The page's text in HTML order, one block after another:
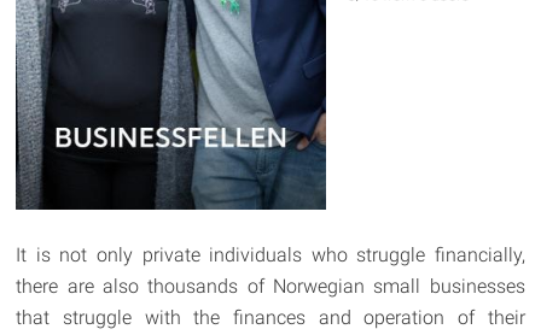
It is not only private individuals who struggle financially,
there are also thousands of Norwegian small businesses
that struggle with the finances and operation of their